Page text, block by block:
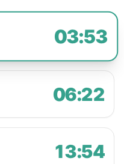
03:53
06:22
13:54